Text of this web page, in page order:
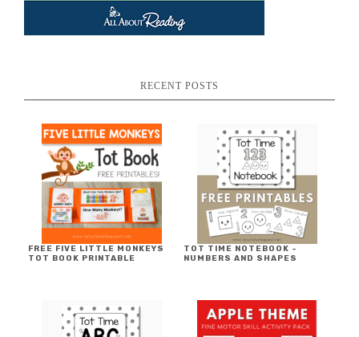
RECENT POSTS
FREE FIVE LITTLE MONKEYS
TOT BOOK PRINTABLE
TOT TIME NOTEBOOK ~
NUMBERS AND SHAPES